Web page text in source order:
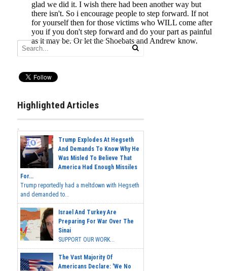
Highlighted Articles
Trump Explodes At Hegseth
And Demands To Know Why He
Was Misled To Believe That
America Had Enough Missiles
For...
Trump reportedly had a meltdown with Hegseth
and demanded to...
Israel And Turkey Are
Preparing For War Over The
Sinai
SUPPORT OUR WORK...
The Vast Majority Of
Americans Declare: 'We No